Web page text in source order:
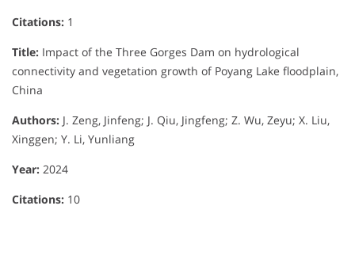
Citations: 1
Title: Impact of the Three Gorges Dam on hydrological
connectivity and vegetation growth of Poyang Lake floodplain,
China
Authors: J. Zeng, Jinfeng; J. Qiu, Jingfeng; Z. Wu, Zeyu; X. Liu,
Xinggen; Y. Li, Yunliang
Year: 2024
Citations: 10